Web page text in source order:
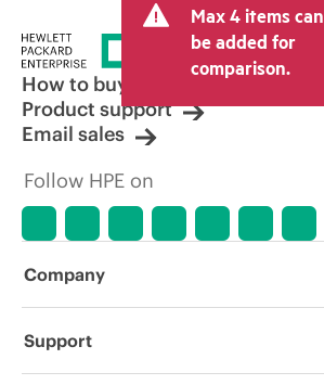
Max 4 items can
be added for
comparison.
How to buy
Product support
Email sales
Follow HPE on
Company
About HPE
Support